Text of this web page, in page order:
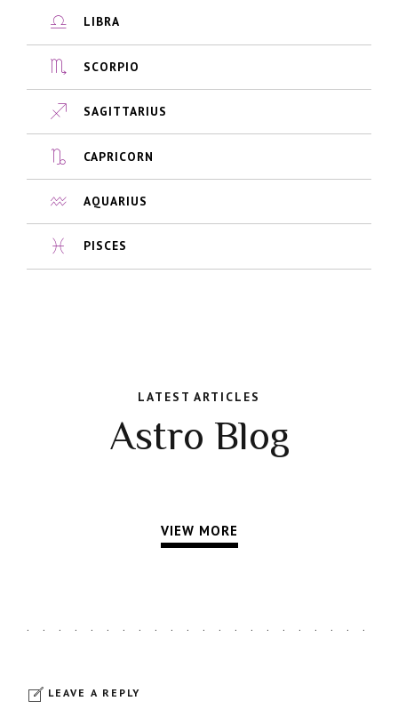
LIBRA
SCORPIO
SAGITTARIUS
CAPRICORN
AQUARIUS
PISCES
LATEST ARTICLES
Astro Blog
VIEW MORE
LEAVE A REPLY